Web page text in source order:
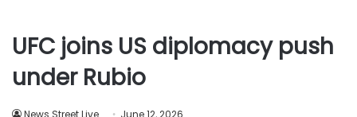
UFC joins US diplomacy push
under Rubio
News Street Live June 12, 2026